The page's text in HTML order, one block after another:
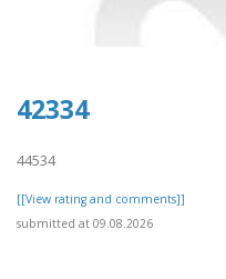
42334
44534
[[View rating and comments]]
submitted at 09.08.2026